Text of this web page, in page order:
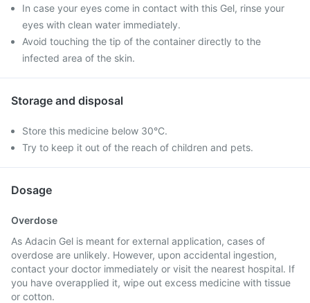
In case your eyes come in contact with this Gel, rinse your
eyes with clean water immediately.
Avoid touching the tip of the container directly to the
infected area of the skin.
Storage and disposal
Store this medicine below 30°C.
Try to keep it out of the reach of children and pets.
Dosage
Overdose
As Adacin Gel is meant for external application, cases of
overdose are unlikely. However, upon accidental ingestion,
contact your doctor immediately or visit the nearest hospital. If
you have overapplied it, wipe out excess medicine with tissue
or cotton.